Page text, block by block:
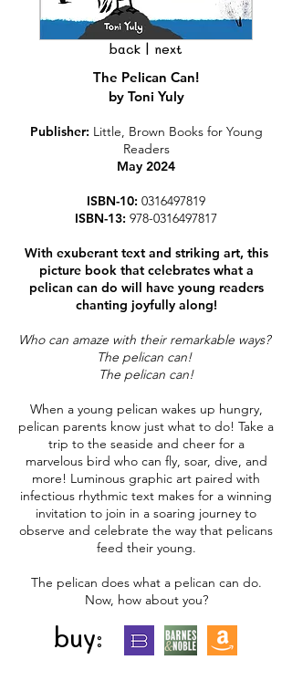
back | next
The Pelican Can!
by Toni Yuly
Publisher: Little, Brown Books for Young
Readers
May 2024
ISBN-10: 0316497819
ISBN-13: 978-0316497817
With exuberant text and striking art, this
picture book that celebrates what a
pelican can do will have young readers
chanting joyfully along!
Who can amaze with their remarkable ways?
The pelican can!
The pelican can!
When a young pelican wakes up hungry,
pelican parents know just what to do! Take a
trip to the seaside and cheer for a
marvelous bird who can fly, soar, dive, and
more! Luminous graphic art paired with
infectious rhythmic text makes for a winning
invitation to join in a soaring journey to
observe and celebrate the way that pelicans
feed their young.
The pelican does what a pelican can do.
Now, how about you?
buy: